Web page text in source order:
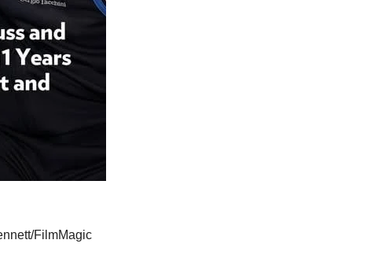
FilmMagic